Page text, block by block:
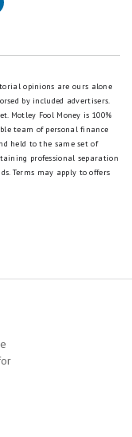
opinions are ours alone
by included advertisers.
Motley Fool Money is 100%
team of personal finance
held to the same set of
professional separation
Terms may apply to offers